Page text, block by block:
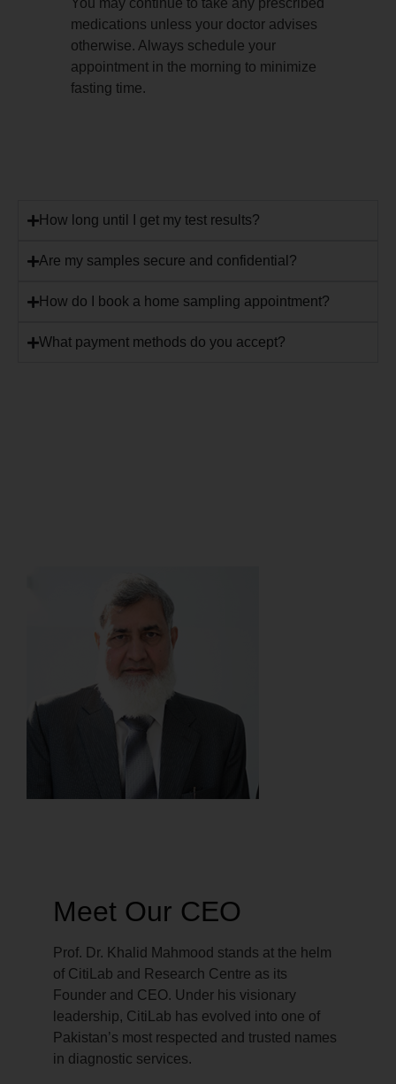
You may continue to take any prescribed
medications unless your doctor advises
otherwise. Always schedule your
appointment in the morning to minimize
fasting time.
How long until I get my test results?
Are my samples secure and confidential?
How do I book a home sampling appointment?
What payment methods do you accept?
Meet Our CEO
Prof. Dr. Khalid Mahmood stands at the helm
of CitiLab and Research Centre as its
Founder and CEO. Under his visionary
leadership, CitiLab has evolved into one of
Pakistan’s most respected and trusted names
in diagnostic services.